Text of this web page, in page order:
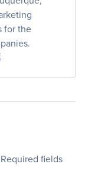
for the
Required fields